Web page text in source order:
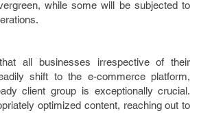
while some will be subjected to
all businesses irrespective of their
shift to the e-commerce platform,
client group is exceptionally crucial.
optimized content, reaching out to